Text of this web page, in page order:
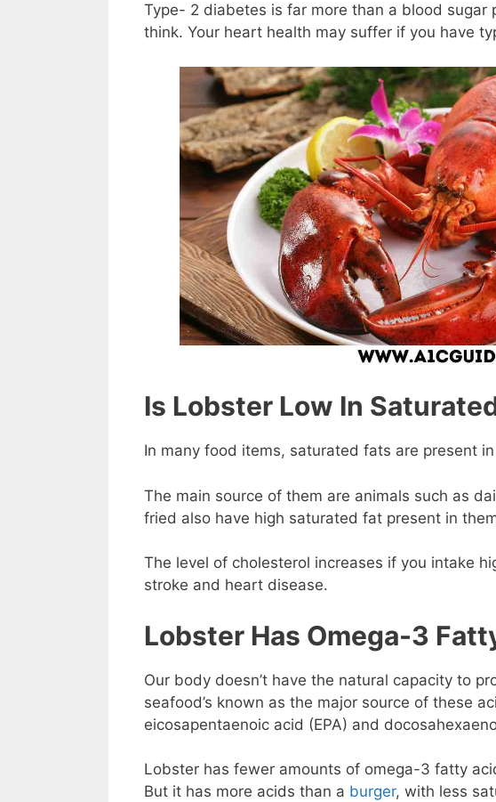
Type- 2 diabetes is far more than a blood
think. Your heart health may suffer if you have
Is Lobster Low In
In many food items, saturated fats are present
The main source of them are animals such as
fried also have high saturated fat present in
The level of cholesterol increases if you intake
stroke and heart disease.
Lobster Has Omega-3
Our body doesn’t have the natural capacity to
seafood’s known as the major source of these
eicosapentaenoic acid (EPA) and
Lobster has fewer amounts of omega-3 fatty
But it has more acids than a burger, with less